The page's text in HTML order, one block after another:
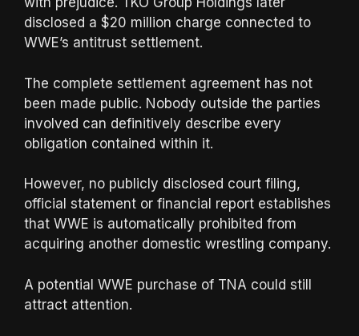
disclosed a $20 million charge connected to
WWE’s antitrust settlement.
The complete settlement agreement has not
been made public. Nobody outside the parties
involved can definitively describe every
obligation contained within it.
However, no publicly disclosed court filing,
official statement or financial report establishes
that WWE is automatically prohibited from
acquiring another domestic wrestling company.
A potential WWE purchase of TNA could still
attract attention.